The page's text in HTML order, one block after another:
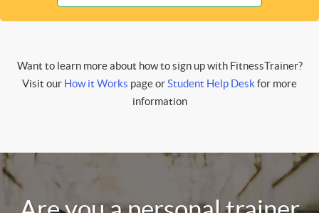
Want to learn more about how to sign up with FitnessTrainer?
Visit our How it Works page orStudent Help Deskfor more
information